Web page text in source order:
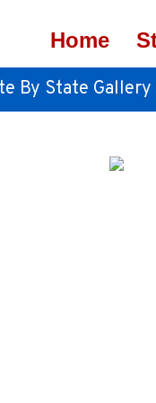
Home
By State Gallery